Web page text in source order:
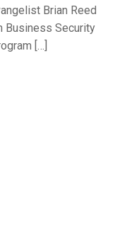
Brian Reed
Business Security
[…]